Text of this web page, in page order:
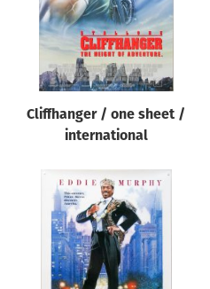
Cliffhanger / one sheet /
international